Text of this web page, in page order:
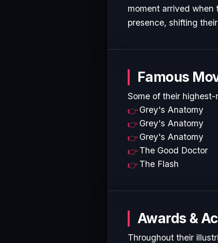
moment arrived when
presence, shifting
Famous
Some of their
Grey's Anatomy
Grey's Anatomy
Grey's Anatomy
The Good Doctor
The Flash
Awards &
Throughout their